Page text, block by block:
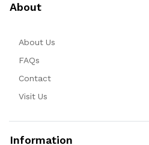
About
About Us
FAQs
Contact
Visit Us
Information